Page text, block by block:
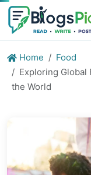
Home
Food
Exploring Global
the World